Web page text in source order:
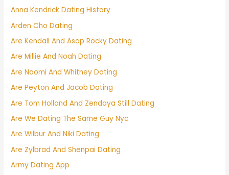
Anna Kendrick Dating History
Arden Cho Dating
Are Kendall And Asap Rocky Dating
Are Millie And Noah Dating
Are Naomi And Whitney Dating
Are Peyton And Jacob Dating
Are Tom Holland And Zendaya Still Dating
Are We Dating The Same Guy Nyc
Are Wilbur And Niki Dating
Are Zylbrad And Shenpai Dating
Army Dating App